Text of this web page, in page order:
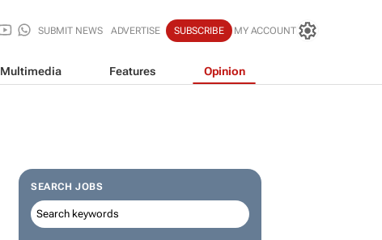
SUBMIT NEWS ADVERTISE SUBSCRIBE MY ACCOUNT
Multimedia Features Opinion
SEARCH JOBS